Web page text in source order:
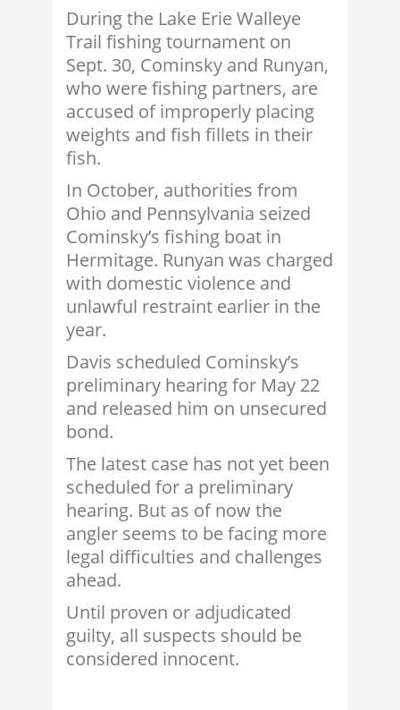
During the Lake Erie Walleye
Trail fishing tournament on
Sept. 30, Cominsky and Runyan,
who were fishing partners, are
accused of improperly placing
weights and fish fillets in their
fish.
In October, authorities from
Ohio and Pennsylvania seized
Cominsky’s fishing boat in
Hermitage. Runyan was charged
with domestic violence and
unlawful restraint earlier in the
year.
Davis scheduled Cominsky’s
preliminary hearing for May 22
and released him on unsecured
bond.
The latest case has not yet been
scheduled for a preliminary
hearing. But as of now the
angler seems to be facing more
legal difficulties and challenges
ahead.
Until proven or adjudicated
guilty, all suspects should be
considered innocent.